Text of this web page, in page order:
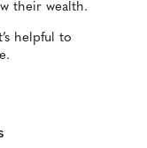
their wealth.
helpful to